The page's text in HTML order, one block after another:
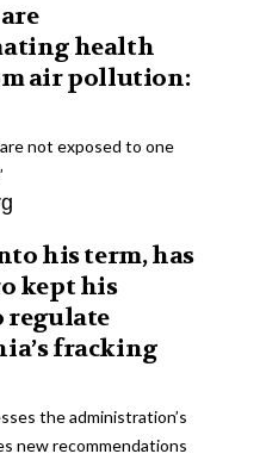
health
air pollution:
not exposed to one
his term, has
kept his
regulate
fracking
the administration’s
new recommendations